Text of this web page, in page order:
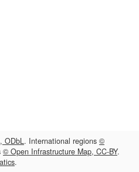
ODbL. International regions ©
© Open Infrastructure Map, CC-BY.
.